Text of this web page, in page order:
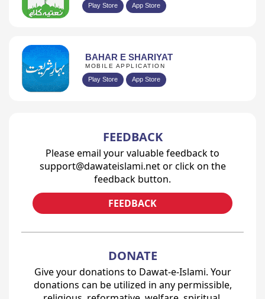
Play Store App Store
BAHAR E SHARIYAT
MOBILE APPLICATION
Play Store App Store
FEEDBACK
Please email your valuable feedback to
support@dawateislami.net or click on the
feedback button.
FEEDBACK
DONATE
Give your donations to Dawat-e-Islami. Your
donations can be utilized in any permissible,